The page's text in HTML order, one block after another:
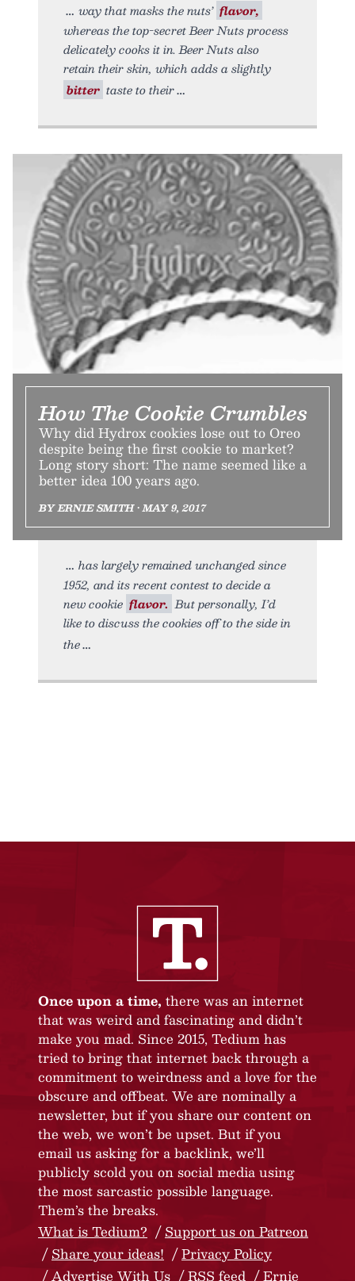
way that masks the nuts’ flavor,
whereas the top-secret Beer Nuts process
delicately cooks it in. Beer Nuts also
retain their skin, which adds a slightly
bitter taste to their
How The Cookie Crumbles
Why did Hydrox cookies lose out to Oreo
despite being the first cookie to market?
Long story short: The name seemed like a
better idea 100 years ago.
BY ERNIE SMITH • MAY 9, 2017
has largely remained unchanged since
1952, and its recent contest to decide a
new cookie flavor. But personally, I’d
like to discuss the cookies off to the side in
the
Once upon a time, there was an internet
that was weird and fascinating and didn’t
make you mad. Since 2015, Tedium has
tried to bring that internet back through a
commitment to weirdness and a love for the
obscure and offbeat. We are nominally a
newsletter, but if you share our content on
the web, we won’t be upset. But if you
email us asking for a backlink, we’ll
publicly scold you on social media using
the most sarcastic possible language.
Them’s the breaks.
What is Tedium?
Support us on Patreon
Share your ideas!
Privacy Policy
Advertise With Us
RSS feed Ernie